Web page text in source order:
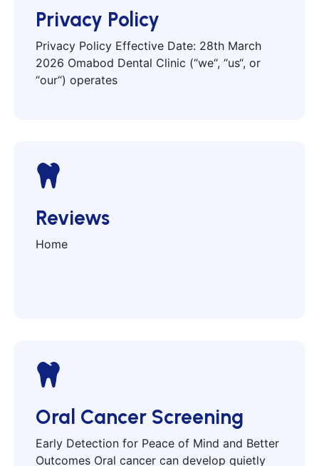
Privacy Policy
Privacy Policy Effective Date: 28th March
2026 Omabod Dental Clinic (“we“, “us“, or
“our“) operates
Reviews
Home
Oral Cancer Screening
Early Detection for Peace of Mind and Better
Outcomes Oral cancer can develop quietly